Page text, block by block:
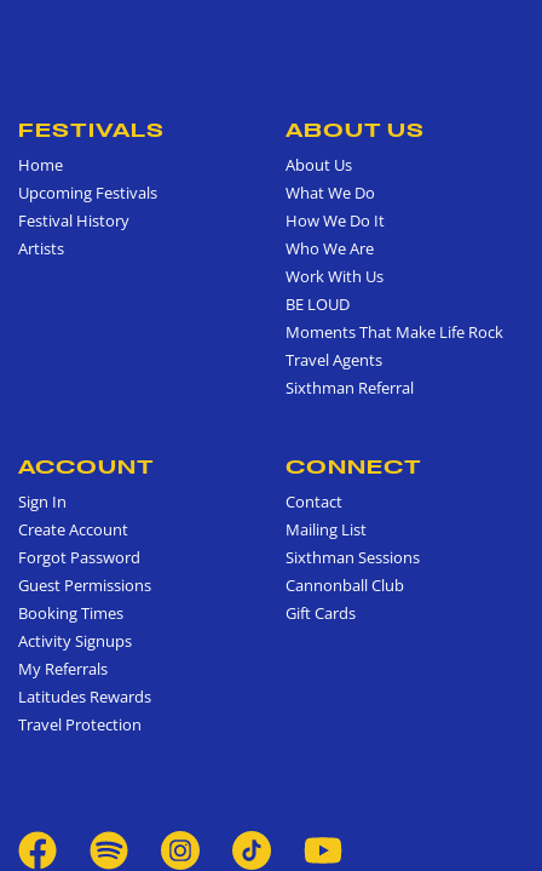
FESTIVALS
Home
Upcoming Festivals
Festival History
Artists
ABOUT US
About Us
What We Do
How We Do It
Who We Are
Work With Us
BE LOUD
Moments That Make Life Rock
Travel Agents
Sixthman Referral
ACCOUNT
Sign In
Create Account
Forgot Password
Guest Permissions
Booking Times
Activity Signups
My Referrals
Latitudes Rewards
Travel Protection
CONNECT
Contact
Mailing List
Sixthman Sessions
Cannonball Club
Gift Cards